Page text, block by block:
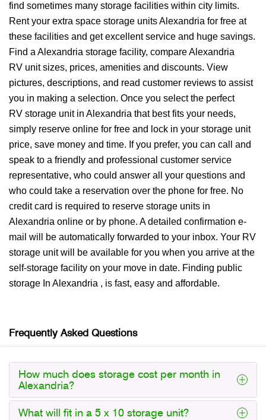
find sometimes many storage facilities within city limits.
Rent your extra space storage units Alexandria for free at
these facilities and get excellent service and huge savings.
Find a Alexandria storage facility, compare Alexandria
RV unit sizes, prices, amenities and discounts. View
pictures, descriptions, and read customer reviews to assist
you in making a selection. Once you select the perfect
RV storage unit in Alexandria that best fits your needs,
simply reserve online for free and lock in your storage unit
price, save money and time. If you prefer, you can call and
speak to a friendly and professional customer service
representative, who could answer all your questions and
who could take a reservation over the phone for free. No
credit card is required to reserve storage units in
Alexandria online or by phone. A detailed confirmation e-
mail will be automatically forwarded to your inbox. Your RV
storage unit will be available for you when you arrive at the
self-storage facility on your move in date. Finding public
storage In Alexandria , is fast, easy and affordable.
Frequently Asked Questions
How much does storage cost per month in
Alexandria?
What will fit in a 5 x 10 storage unit?